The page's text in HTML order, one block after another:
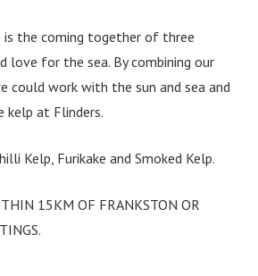
is the coming together of three
love for the sea. By combining our
could work with the sun and sea and
kelp at Flinders.
Kelp, Furikake and Smoked Kelp.
15KM OF FRANKSTON OR